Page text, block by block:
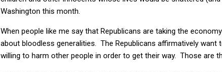
Washington this month.
When people like me say that Republicans are taking the
about bloodless generalities. The Republicans affirmatively
willing to harm other people in order to get their way. Those are